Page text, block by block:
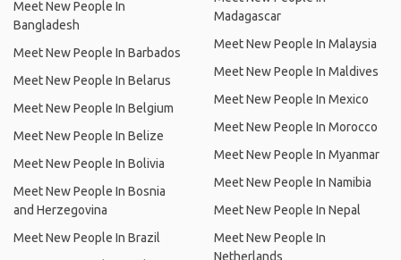
Meet New People In
Bangladesh
Meet New People In Barbados
Meet New People In Belarus
Meet New People In Belgium
Meet New People In Belize
Meet New People In Bolivia
Meet New People In Bosnia
and Herzegovina
Meet New People In Brazil
Madagascar
Meet New People In Malaysia
Meet New People In Maldives
Meet New People In Mexico
Meet New People In Morocco
Meet New People In Myanmar
Meet New People In Namibia
Meet New People In Nepal
Meet New People In
Netherlands